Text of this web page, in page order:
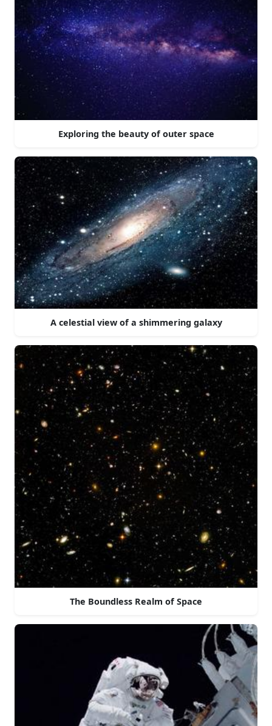
Exploring the beauty of outer space
A celestial view of a shimmering galaxy
The Boundless Realm of Space